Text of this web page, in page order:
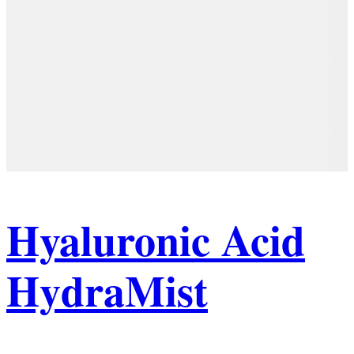
Hyaluronic Acid
HydraMist